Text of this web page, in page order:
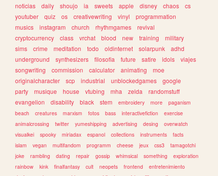
noticias
daily shoujo ia sweets apple disney chaos
cs
youtuber
quiz os creativewriting vinyl
programmation
musics
instagram church rhythmgames
revival
cryptocurrency
class vrchat blood new training
military
sims
crime meditation todo oldinternet solarpunk
adhd
underground
synthesizers filosofia future satire idols
viajes
songwriting
commission calculator animating
moe
originalcharacter
scp industrial unblockedgames
google
party
musique house vtubing mha zelda
randomstuff
evangelion
disability black stem embroidery more
paganism
beach
creatures marxism fotos bass interactivefiction
exercise
animalcrossing
twitter yumeshipping advertising desing
overwatch
visualkei
spooky miriadax espanol collections instruments
facts
islam
vegan multifandom programm cheese jeux css3
tamagotchi
joke
rambling dating repair gossip whimsical something
exploration
rainbow
kink finalfantasy cult neopets frontend
entretenimiento